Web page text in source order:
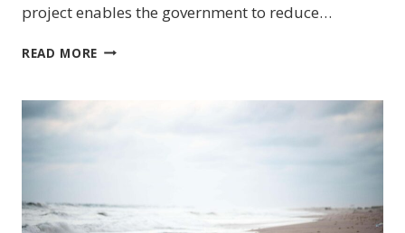
project enables the government to reduce…
READ MORE BAHAMAS